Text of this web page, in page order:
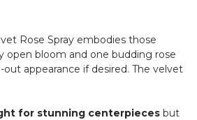
Rose Spray embodies those
open bloom and one budding rose
appearance if desired. The velvet
for stunning centerpieces but